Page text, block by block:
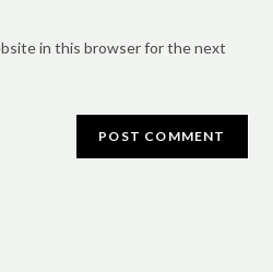
in this browser for the next